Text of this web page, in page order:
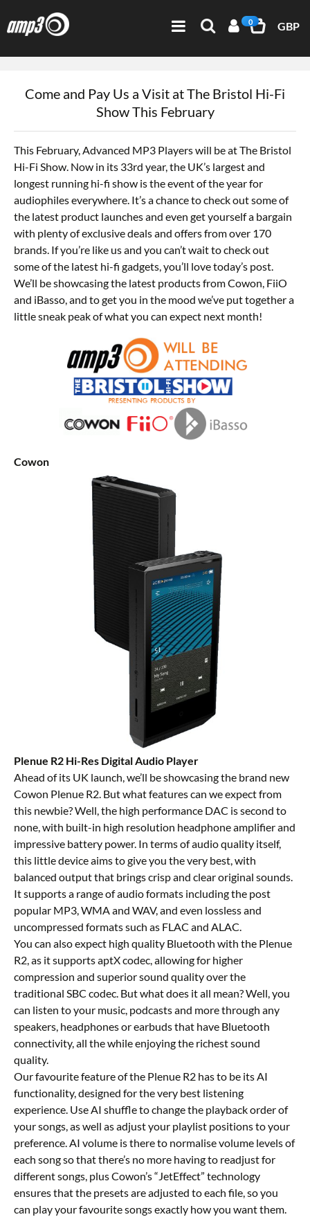
0 GBP
Come and Pay Us a Visit at The Bristol Hi-Fi
Show This February
This February, Advanced MP3 Players will be at The Bristol
Hi-Fi Show. Now in its 33rd year, the UK’s largest and
longest running hi-fi show is the event of the year for
audiophiles everywhere. It’s a chance to check out some of
the latest product launches and even get yourself a bargain
with plenty of exclusive deals and offers from over 170
brands. If you’re like us and you can’t wait to check out
some of the latest hi-fi gadgets, you’ll love today’s post.
We’ll be showcasing the latest products from Cowon, FiiO
and iBasso, and to get you in the mood we’ve put together a
little sneak peak of what you can expect next month!
Cowon
Plenue R2 Hi-Res Digital Audio Player
Ahead of its UK launch, we’ll be showcasing the brand new
Cowon Plenue R2. But what features can we expect from
this newbie? Well, the high performance DAC is second to
none, with built-in high resolution headphone amplifier and
impressive battery power. In terms of audio quality itself,
this little device aims to give you the very best, with
balanced output that brings crisp and clear original sounds.
It supports a range of audio formats including the post
popular MP3, WMA and WAV, and even lossless and
uncompressed formats such as FLAC and ALAC.
You can also expect high quality Bluetooth with the Plenue
R2, as it supports aptX codec, allowing for higher
compression and superior sound quality over the
traditional SBC codec. But what does it all mean? Well, you
can listen to your music, podcasts and more through any
speakers, headphones or earbuds that have Bluetooth
connectivity, all the while enjoying the richest sound
quality.
Our favourite feature of the Plenue R2 has to be its AI
functionality, designed for the very best listening
experience. Use AI shuffle to change the playback order of
your songs, as well as adjust your playlist positions to your
preference. AI volume is there to normalise volume levels of
each song so that there’s no more having to readjust for
different songs, plus Cowon’s “JetEffect” technology
ensures that the presets are adjusted to each file, so you
can play your favourite songs exactly how you want them.